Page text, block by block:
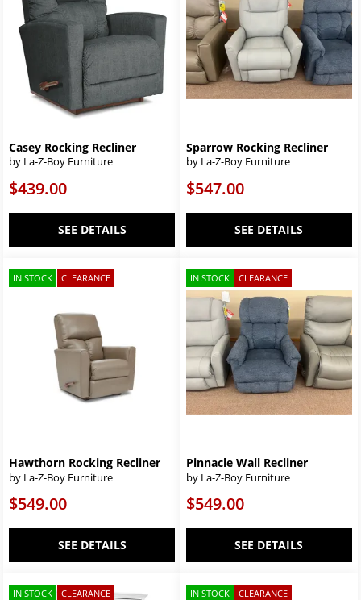
Casey Rocking Recliner
by La-Z-Boy Furniture
$439.00
SEE DETAILS
Sparrow Rocking Recliner
by La-Z-Boy Furniture
$547.00
SEE DETAILS
IN STOCK CLEARANCE
Hawthorn Rocking Recliner
by La-Z-Boy Furniture
$549.00
SEE DETAILS
IN STOCK CLEARANCE
Pinnacle Wall Recliner
by La-Z-Boy Furniture
$549.00
SEE DETAILS
IN STOCK CLEARANCE IN STOCK CLEARANCE